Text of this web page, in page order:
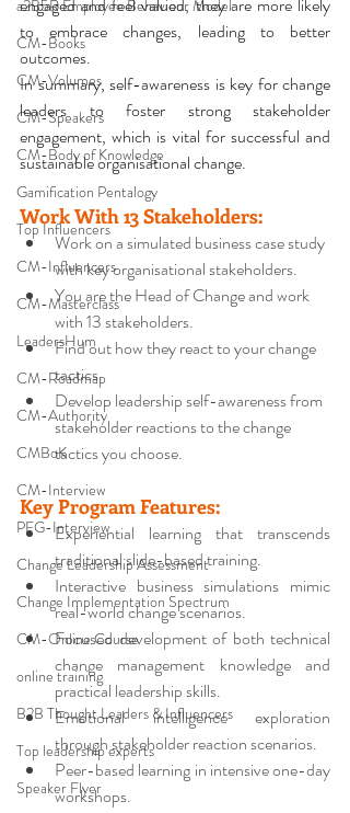
a2B5R Employee Behaviour Model
CM-Books
CM-Volumes
CM-Speakers
CM-Body of Knowledge
Gamification Pentalogy
Top Influencers
CM-Influencers
CM-Masterclass
LeadersHum
CM-Roadmap
CM-Authority
CMBoK
CM-Interview
PFG-Interview
Change Leadership Assessment
Change Implementation Spectrum
CM-Online Course
online training
B2B Thought Leaders & Influencers
Top leadership experts
Speaker Flyer
engaged and feel valued, they are more likely
to embrace changes, leading to better
outcomes.
In summary, self-awareness is key for change
leaders to foster strong stakeholder
engagement, which is vital for successful and
sustainable organisational change.
Work With 13 Stakeholders:
Work on a simulated business case study
with key organisational stakeholders.
You are the Head of Change and work
with 13 stakeholders.
Find out how they react to your change
tactics.
Develop leadership self-awareness from
stakeholder reactions to the change
tactics you choose.
Key Program Features:
Experiential learning that transcends
traditional slide-based training.
Interactive business simulations mimic
real-world change scenarios.
Focused development of both technical
change management knowledge and
practical leadership skills.
Emotional intelligence exploration
through stakeholder reaction scenarios.
Peer-based learning in intensive one-day
workshops.